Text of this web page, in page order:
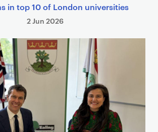
in top 10 of London universities
2 Jun 2026